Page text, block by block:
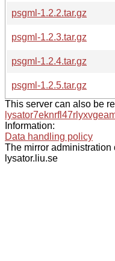
psgml-1.2.2.tar.gz
psgml-1.2.3.tar.gz
psgml-1.2.4.tar.gz
psgml-1.2.5.tar.gz
This server can also be
Information:
Data handling policy
The mirror administration
lysator.liu.se